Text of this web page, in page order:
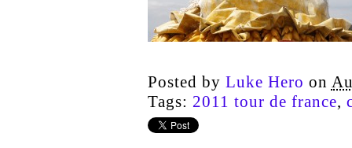
Posted by Luke Hero on
Tags: 2011 tour de france,